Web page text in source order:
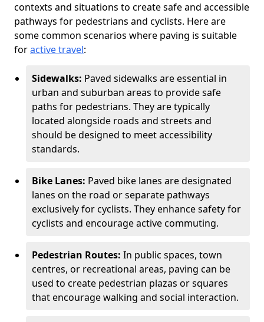
contexts and situations to create safe and accessible
pathways for pedestrians and cyclists. Here are
some common scenarios where paving is suitable
foractive travel:
Sidewalks: Paved sidewalks are essential in
urban and suburban areas to provide safe
paths for pedestrians. They are typically
located alongside roads and streets and
should be designed to meet accessibility
standards.
Bike Lanes: Paved bike lanes are designated
lanes on the road or separate pathways
exclusively for cyclists. They enhance safety for
cyclists and encourage active commuting.
Pedestrian Routes: In public spaces, town
centres, or recreational areas, paving can be
used to create pedestrian plazas or squares
that encourage walking and social interaction.